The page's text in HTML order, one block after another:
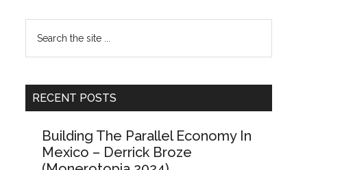
Primary
Sidebar
the
RECENT POSTS
Building The Parallel Economy In
Mexico – Derrick Broze